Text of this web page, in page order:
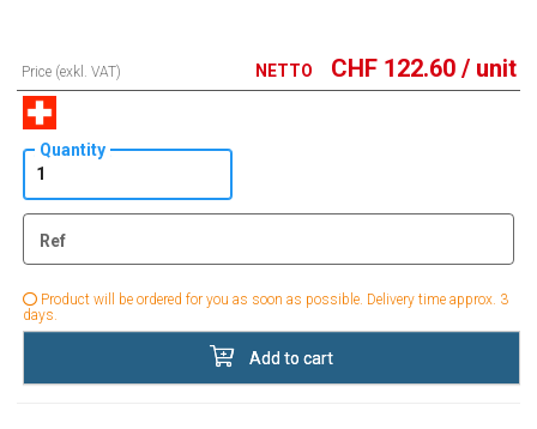
Price (exkl. VAT) NETTO CHF 122.60 / unit
Quantity
Ref
Product will be ordered for you as soon as possible. Delivery time approx. 3
days.
Add to cart